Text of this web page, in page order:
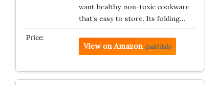
want healthy, non-toxic cookware
that’s easy to store. Its folding…
View on Amazon (paid link)